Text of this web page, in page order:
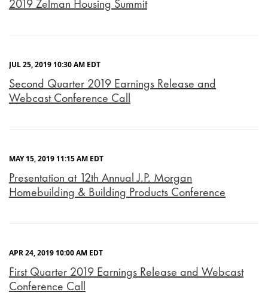
2019 Zelman Housing Summit
JUL 25, 2019 10:30 AM EDT
Second Quarter 2019 Earnings Release and
Webcast Conference Call
MAY 15, 2019 11:15 AM EDT
Presentation at 12th Annual J.P. Morgan
Homebuilding & Building Products Conference
APR 24, 2019 10:00 AM EDT
First Quarter 2019 Earnings Release and Webcast
Conference Call